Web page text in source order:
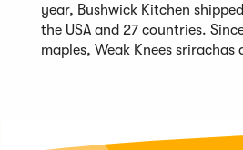
year, Bushwick Kitchen
the USA and 27 countries.
maples, Weak Knees